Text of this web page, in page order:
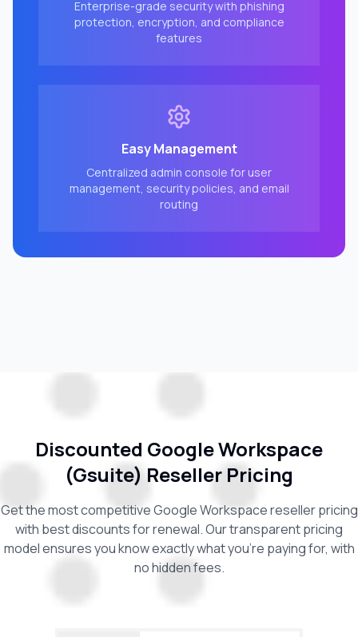
Enterprise-grade security with phishing
protection, encryption, and compliance
features
Easy Management
Centralized admin console for user
management, security policies, and email
routing
Discounted Google Workspace
(Gsuite) Reseller Pricing
Get the most competitive Google Workspace reseller pricing
with best discounts for renewal. Our transparent pricing
model ensures you know exactly what you're paying for, with
no hidden fees.